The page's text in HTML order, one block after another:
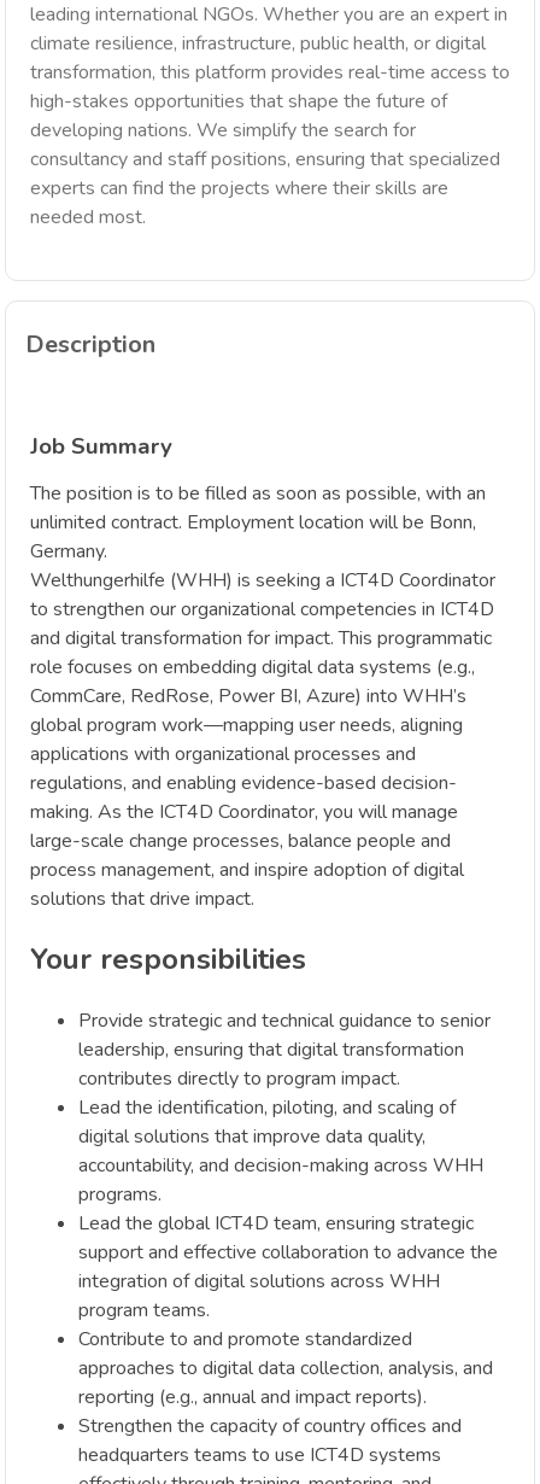
leading international NGOs. Whether you are an expert in
climate resilience, infrastructure, public health, or digital
transformation, this platform provides real-time access to
high-stakes opportunities that shape the future of
developing nations. We simplify the search for
consultancy and staff positions, ensuring that specialized
experts can find the projects where their skills are
needed most.
Description
Job Summary
The position is to be filled as soon as possible, with an
unlimited contract. Employment location will be Bonn,
Germany.
Welthungerhilfe (WHH) is seeking a ICT4D Coordinator
to strengthen our organizational competencies in ICT4D
and digital transformation for impact. This programmatic
role focuses on embedding digital data systems (e.g.,
CommCare, RedRose, Power BI, Azure) into WHH’s
global program work—mapping user needs, aligning
applications with organizational processes and
regulations, and enabling evidence-based decision-
making. As the ICT4D Coordinator, you will manage
large-scale change processes, balance people and
process management, and inspire adoption of digital
solutions that drive impact.
Your responsibilities
Provide strategic and technical guidance to senior
leadership, ensuring that digital transformation
contributes directly to program impact.
Lead the identification, piloting, and scaling of
digital solutions that improve data quality,
accountability, and decision-making across WHH
programs.
Lead the global ICT4D team, ensuring strategic
support and effective collaboration to advance the
integration of digital solutions across WHH
program teams.
Contribute to and promote standardized
approaches to digital data collection, analysis, and
reporting (e.g., annual and impact reports).
Strengthen the capacity of country offices and
headquarters teams to use ICT4D systems